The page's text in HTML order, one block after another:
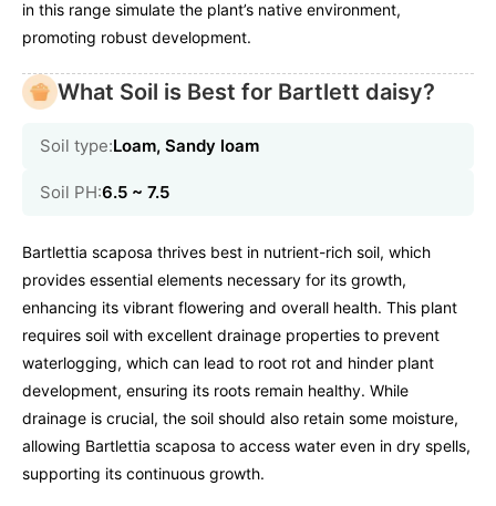
in this range simulate the plant’s native environment,
promoting robust development.
What Soil is Best for Bartlett daisy?
Soil type:Loam, Sandy loam
Soil PH:6.5 ~ 7.5
Bartlettia scaposa thrives best in nutrient-rich soil, which
provides essential elements necessary for its growth,
enhancing its vibrant flowering and overall health. This plant
requires soil with excellent drainage properties to prevent
waterlogging, which can lead to root rot and hinder plant
development, ensuring its roots remain healthy. While
drainage is crucial, the soil should also retain some moisture,
allowing Bartlettia scaposa to access water even in dry spells,
supporting its continuous growth.